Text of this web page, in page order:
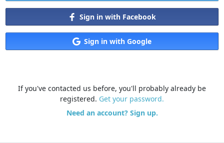
Sign in with Facebook
Sign in with Google
If you've contacted us before, you'll probably already be
registered. Get your password.
Need an account? Sign up.